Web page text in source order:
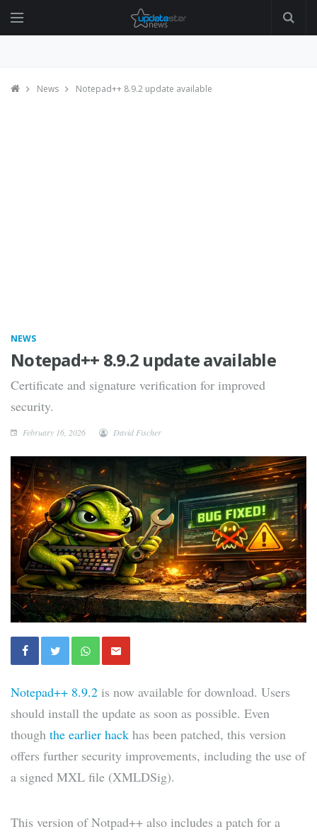
News Notepad++ 8.9.2 update available
NEWS
Notepad++ 8.9.2 update available
Certificate and signature verification for improved
security.
February 16, 2026 David Fischer
Notepad++ 8.9.2 is now available for download. Users
should install the update as soon as possible. Even
though the earlier hack has been patched, this version
offers further security improvements, including the use of
a signed MXL file (XMLDSig).
This version of Notpad++ also includes a patch for a